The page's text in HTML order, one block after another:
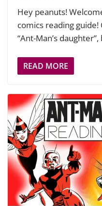
Hey peanuts!
comics reading
“Ant-Man’s
READ MORE